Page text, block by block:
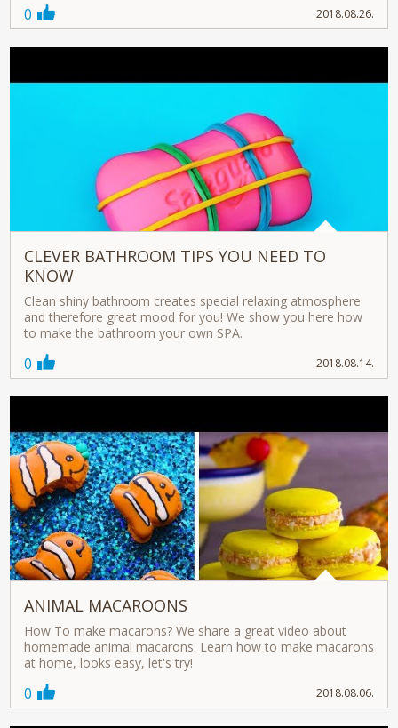
0 2018.08.26.
CLEVER BATHROOM TIPS YOU NEED TO
KNOW
Clean shiny bathroom creates special relaxing atmosphere
and therefore great mood for you! We show you here how
to make the bathroom your own SPA.
0 2018.08.14.
ANIMAL MACAROONS
How To make macarons? We share a great video about
homemade animal macarons. Learn how to make macarons
at home, looks easy, let's try!
0 2018.08.06.